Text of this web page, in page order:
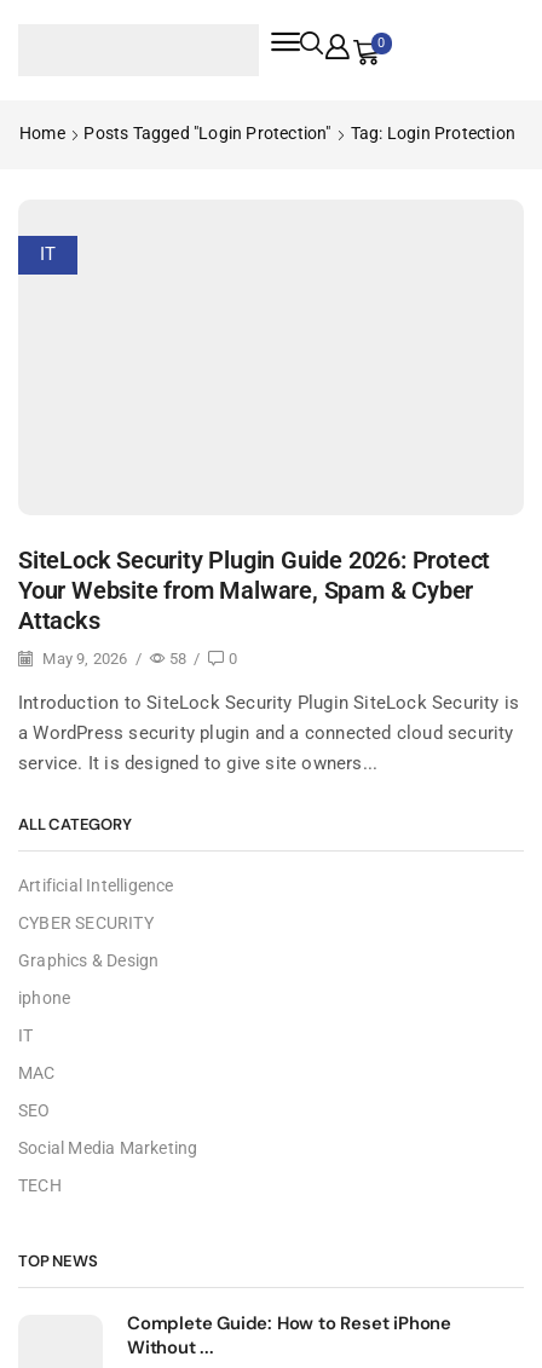
0
Home Posts Tagged "login Protection" Tag: Login Protection
IT
SiteLock Security Plugin Guide 2026: Protect
Your Website from Malware, Spam & Cyber
Attacks
May 9, 2026 / 58 / 0
Introduction to SiteLock Security Plugin SiteLock Security is
a WordPress security plugin and a connected cloud security
service. It is designed to give site owners...
ALL CATEGORY
Artificial Intelligence
CYBER SECURITY
Graphics & Design
iphone
IT
MAC
SEO
Social Media Marketing
TECH
TOP NEWS
Complete Guide: How to Reset iPhone
Without ...